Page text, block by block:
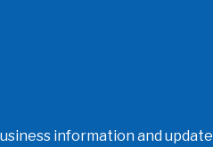
information and